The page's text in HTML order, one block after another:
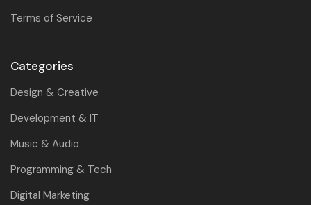
Terms of Service
Categories
Design & Creative
Development & IT
Music & Audio
Programming & Tech
Digital Marketing